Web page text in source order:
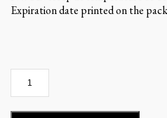
Expiration date printed on the
Cheesy